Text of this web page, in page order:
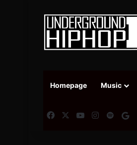
Homepage Music
FacebookYouTubeInstagram
Spotify